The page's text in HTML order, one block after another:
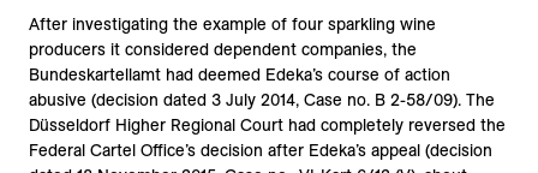
After investigating the example of four sparkling wine
producers it considered dependent companies, the
Bundeskartellamt had deemed Edeka’s course of action
abusive (decision dated 3 July 2014, Case no. B 2-58/09). The
Düsseldorf Higher Regional Court had completely reversed the
Federal Cartel Office’s decision after Edeka’s appeal (decision